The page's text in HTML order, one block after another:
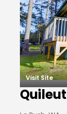
Visit Site